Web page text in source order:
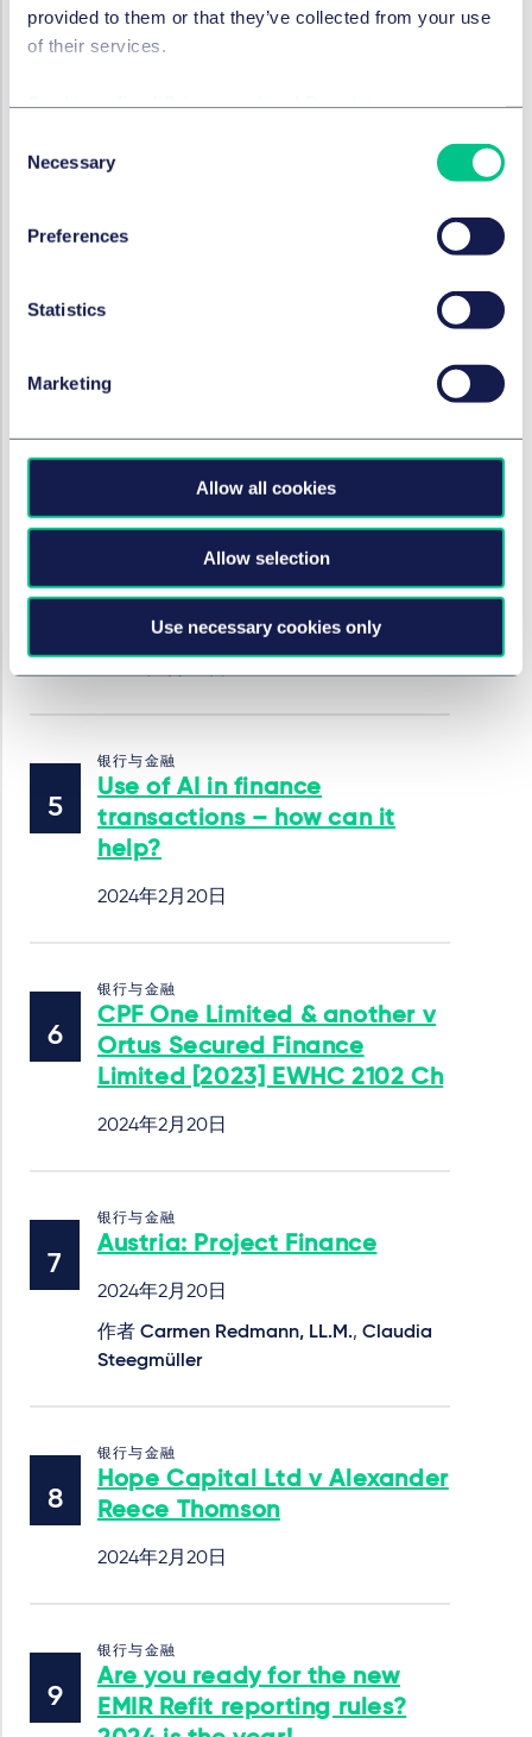
provided to them or that they’ve collected from your use
of their services.
Selection
Necessary
Preferences
Statistics
Marketing
Allow all cookies
Allow selection
Use necessary cookies only
2024年2月20日
银行与金融
whether a clause in a
terms and conditions
prejudicial
The loan market in Poland:
examination of the
"submission to enforcement"
and recent changes
2024年2月20日
银行与金融
Use of AI in finance
transactions – how can it
help?
2024年2月20日
银行与金融
CPF One Limited & another v
Ortus Secured Finance
Limited [2023] EWHC 2102 Ch
2024年2月20日
银行与金融
Austria: Project Finance
2024年2月20日
作者 Carmen Redmann, LL.M., Claudia
Steegmüller
银行与金融
Hope Capital Ltd v Alexander
Reece Thomson
2024年2月20日
银行与金融
Are you ready for the new
EMIR Refit reporting rules?